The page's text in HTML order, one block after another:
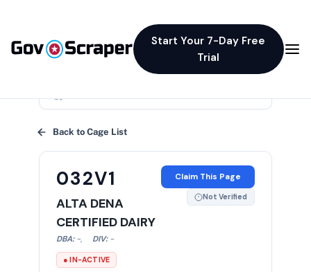
Start Your 7-Day Free
Trial
×
Back to Cage List
032V1
ALTA DENA
CERTIFIED DAIRY
DBA: -, DIV: -
● IN-ACTIVE
Claim This Page
Not Verified